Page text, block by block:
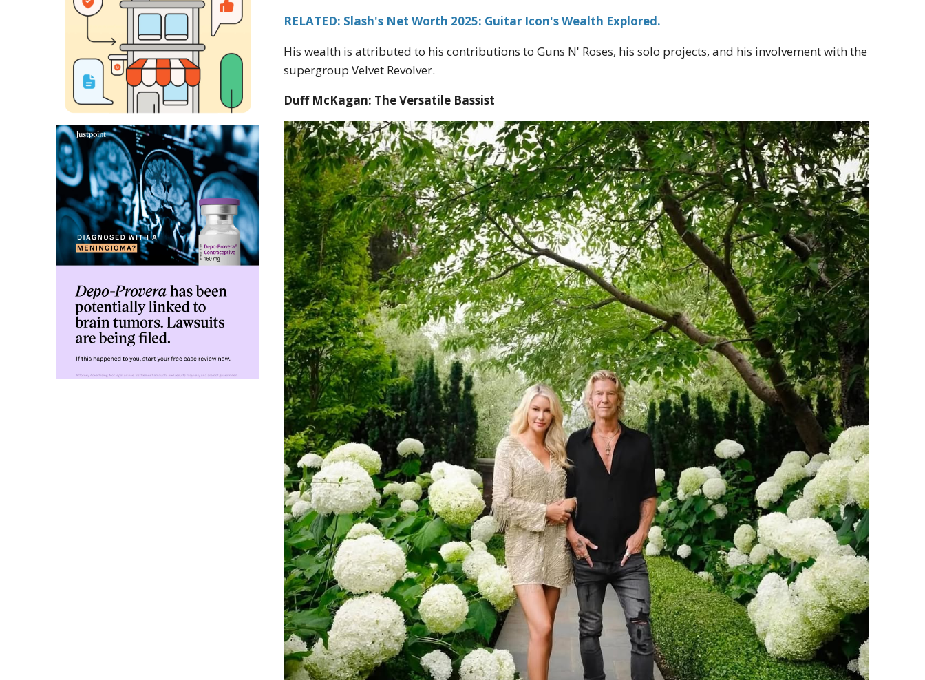
RELATED: Slash's Net Worth 2025: Guitar Icon's Wealth Explored.
His wealth is attributed to his contributions to Guns N' Roses, his solo projects, and his involvement with the
supergroup Velvet Revolver.
Duff McKagan: The Versatile Bassist